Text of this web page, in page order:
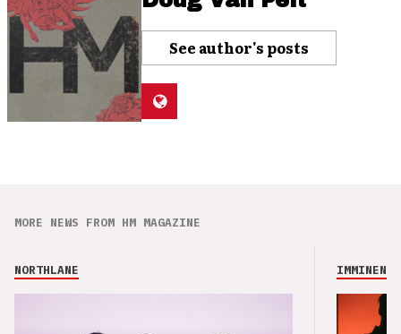
See author's posts
MORE NEWS FROM HM MAGAZINE
NORTHLANE IMMINENCE